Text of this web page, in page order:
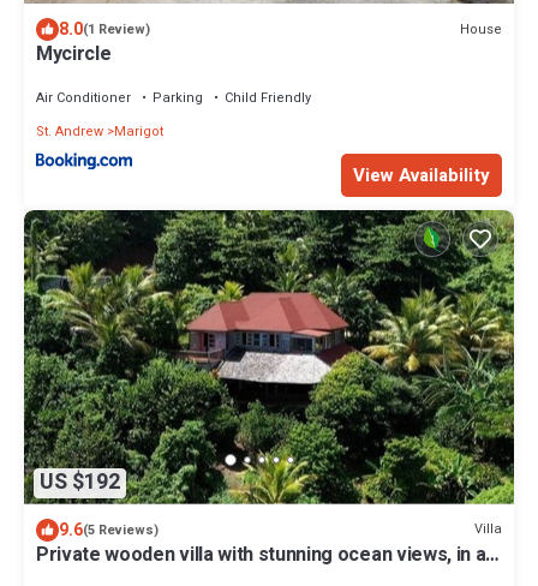
8.0(1 Review) House
Mycircle
Air Conditioner Parking
Child Friendly
St. Andrew Marigot
View Availability
US $192
9.6(5 Reviews) Villa
Private wooden villa with stunning ocean views, in an